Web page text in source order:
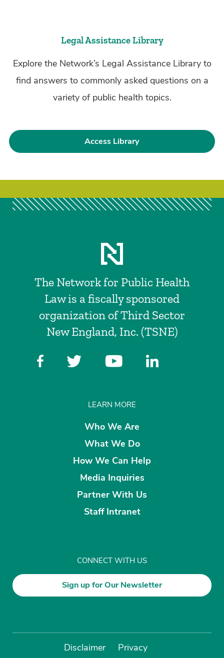
Legal Assistance Library
Explore the Network’s Legal Assistance Library to
find answers to commonly asked questions on a
variety of public health topics.
Access Library
The Network for Public Health
Law is a fiscally sponsored
organization of Third Sector
New England, Inc. (TSNE)
LEARN MORE
Who We Are
What We Do
How We Can Help
Media Inquiries
Partner With Us
Staff Intranet
CONNECT WITH US
Sign up for Our Newsletter
Disclaimer Privacy